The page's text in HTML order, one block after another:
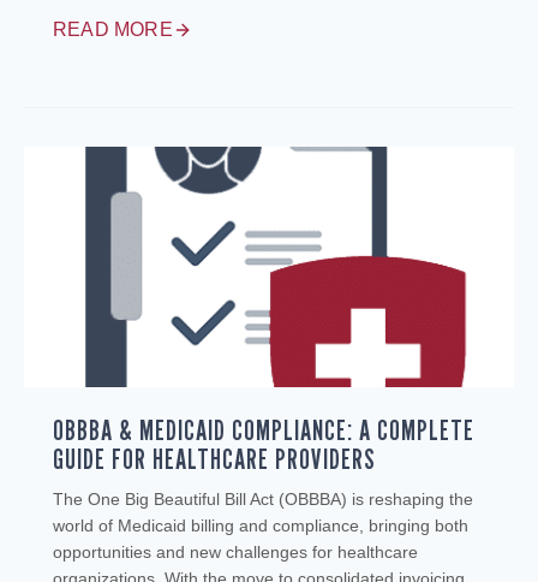
READ MORE
OBBBA & MEDICAID COMPLIANCE: A COMPLETE
GUIDE FOR HEALTHCARE PROVIDERS
The One Big Beautiful Bill Act (OBBBA) is reshaping the
world of Medicaid billing and compliance, bringing both
opportunities and new challenges for healthcare